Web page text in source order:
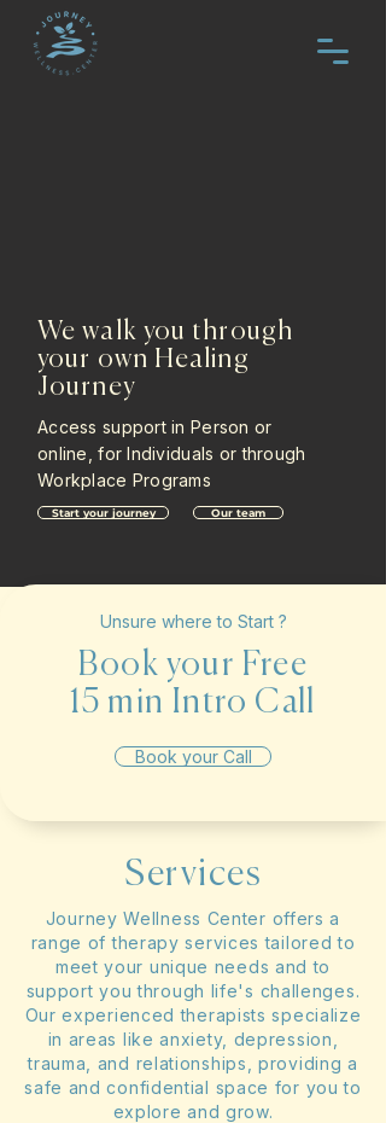
We walk you through
your own Healing
Journey
Access support in Person or
online, for Individuals or through
Workplace Programs
Start your journey Our team
Unsure where to Start ?
Book your Free
15 min Intro Call
Book your Call
Services
Journey Wellness Center offers a
range of therapy services tailored to
meet your unique needs and to
support you through life's challenges.
Our experienced therapists specialize
in areas like anxiety, depression,
trauma, and relationships, providing a
safe and confidential space for you to
explore and grow.